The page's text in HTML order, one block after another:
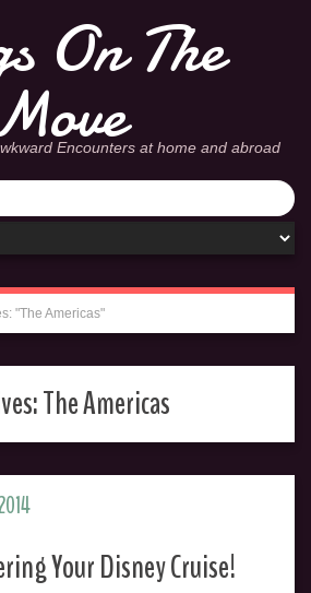
On The
Encounters at home and abroad
"The Americas"
The Americas
Your Disney Cruise!